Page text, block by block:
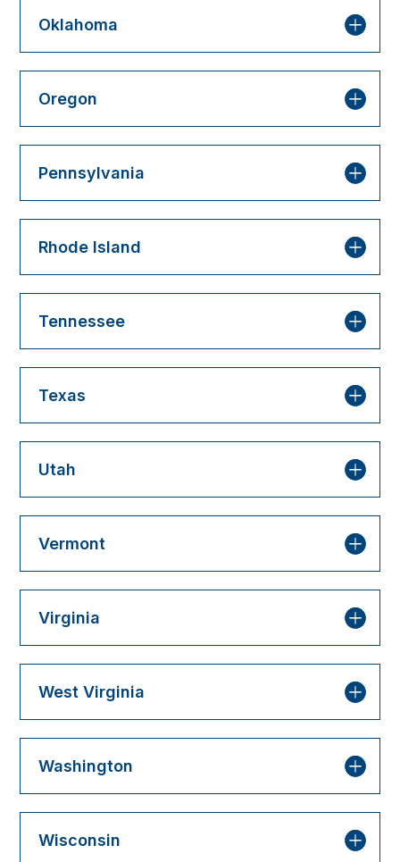
Oklahoma
Oregon
Pennsylvania
Rhode Island
Tennessee
Texas
Utah
Vermont
Virginia
West Virginia
Washington
Wisconsin